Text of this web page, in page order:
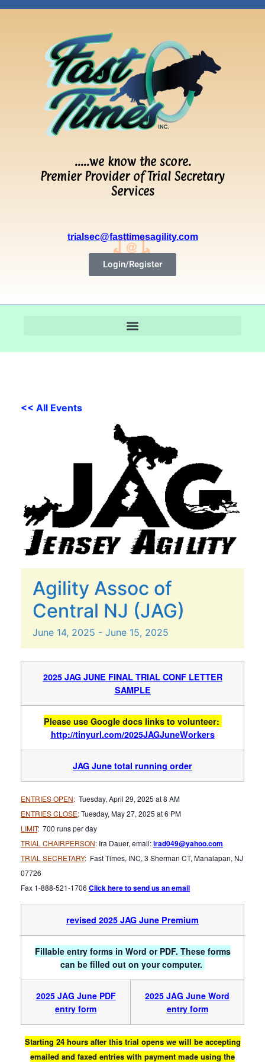
…..we know the score.
Premier Provider of Trial Secretary
Services
trialsec@fasttimesagility.com
Login/Register
<< All Events
Agility Assoc of
Central NJ (JAG)
June 14, 2025 - June 15, 2025
2025 JAG JUNE FINAL TRIAL CONF LETTER
SAMPLE
Please use Google docs links to volunteer:
http://tinyurl.com/2025JAGJuneWorkers
JAG June total running order
ENTRIES OPEN: Tuesday, April 29, 2025 at 8 AM
ENTRIES CLOSE:Tuesday, May 27, 2025 at 6 PM
LIMIT: 700 runs per day
TRIAL CHAIRPERSON: Ira Dauer, email:irad049@yahoo.com
TRIAL SECRETARY: Fast Times, INC, 3 Sherman CT, Manalapan, NJ
07726
Fax 1-888-521-1706 Click here to send us an email
revised 2025 JAG June Premium
Fillable entry forms in Word or PDF. These forms
can be filled out on your computer.
2025 JAG June PDF
entry form
2025 JAG June Word
entry form
Starting 24 hours after this trial opens we will be accepting
emailed and faxed entries with payment made using the